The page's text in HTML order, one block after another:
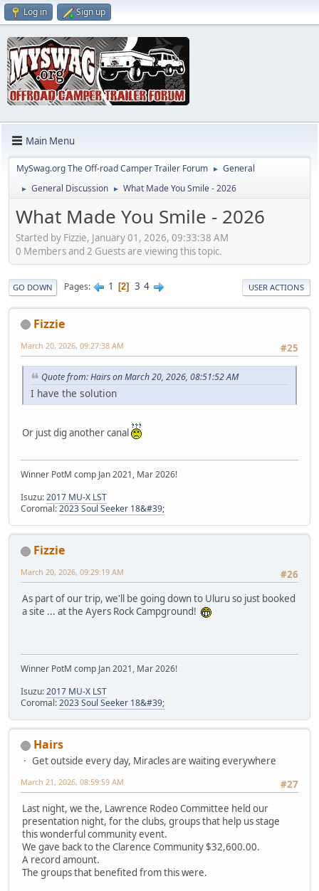
Log in Sign up
Main Menu
MySwag.org The Off-road Camper Trailer Forum ► General
► General Discussion ► What Made You Smile - 2026
What Made You Smile - 2026
Started by Fizzie, January 01, 2026, 09:33:38 AM
0 Members and 2 Guests are viewing this topic.
GO DOWN Pages 1 2 3 4 USER ACTIONS
Fizzie
#25
March 20, 2026, 09:27:38 AM
Quote from: Hairs on March 20, 2026, 08:51:52 AM
I have the solution
Or just dig another canal
Winner PotM comp Jan 2021, Mar 2026!
Isuzu:2017 MU-X LST
Coromal:2023 Soul Seeker 18&#39;
Fizzie
#26
March 20, 2026, 09:29:19 AM
As part of our trip, we'll be going down to Uluru so just booked
a site ... at the Ayers Rock Campground!
Winner PotM comp Jan 2021, Mar 2026!
Isuzu:2017 MU-X LST
Coromal:2023 Soul Seeker 18&#39;
Hairs
Get outside every day, Miracles are waiting everywhere
#27
March 21, 2026, 08:59:59 AM
Last night, we the, Lawrence Rodeo Committee held our
presentation night, for the clubs, groups that help us stage
this wonderful community event.
We gave back to the Clarence Community $32,600.00.
A record amount.
The groups that benefited from this were.